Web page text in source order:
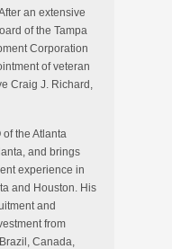
an extensive
of the Tampa
Corporation
of veteran
Craig J. Richard,
the Atlanta
and brings
experience in
and Houston. His
and
from
Canada,